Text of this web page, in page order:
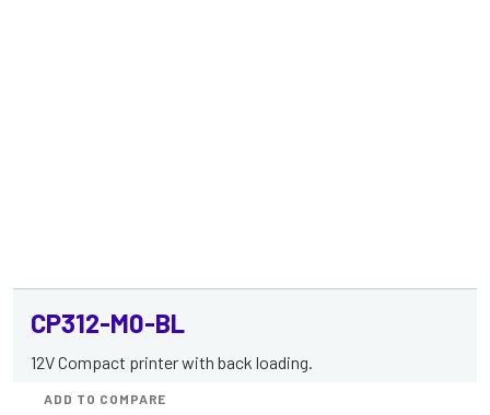
CP312-M0-BL
12V Compact printer with back loading.
ADD TO COMPARE